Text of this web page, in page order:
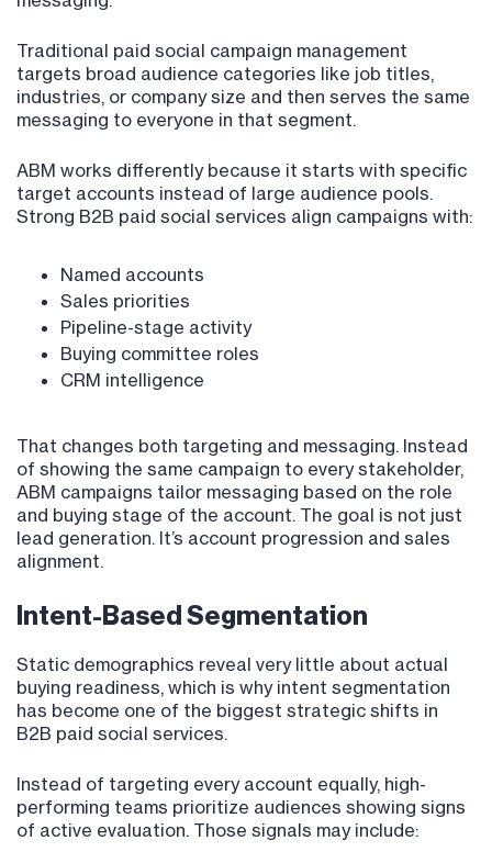
Traditional paid social campaign management
targets broad audience categories like job titles,
industries, or company size and then serves the same
messaging to everyone in that segment.
ABM works differently because it starts with specific
target accounts instead of large audience pools.
Strong B2B paid social services align campaigns with:
Named accounts
Sales priorities
Pipeline-stage activity
Buying committee roles
CRM intelligence
That changes both targeting and messaging. Instead
of showing the same campaign to every stakeholder,
ABM campaigns tailor messaging based on the role
and buying stage of the account. The goal is not just
lead generation. It’s account progression and sales
alignment.
Intent-Based Segmentation
Static demographics reveal very little about actual
buying readiness, which is why intent segmentation
has become one of the biggest strategic shifts in
B2B paid social services.
Instead of targeting every account equally, high-
performing teams prioritize audiences showing signs
of active evaluation. Those signals may include: